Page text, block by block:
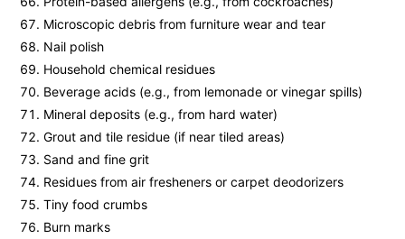
Microscopic debris from furniture wear and tear
Nail polish
Household chemical residues
Beverage acids (e.g., from lemonade or vinegar spills)
Mineral deposits (e.g., from hard water)
Grout and tile residue (if near tiled areas)
Sand and fine grit
Residues from air fresheners or carpet deodorizers
Tiny food crumbs
Burn marks